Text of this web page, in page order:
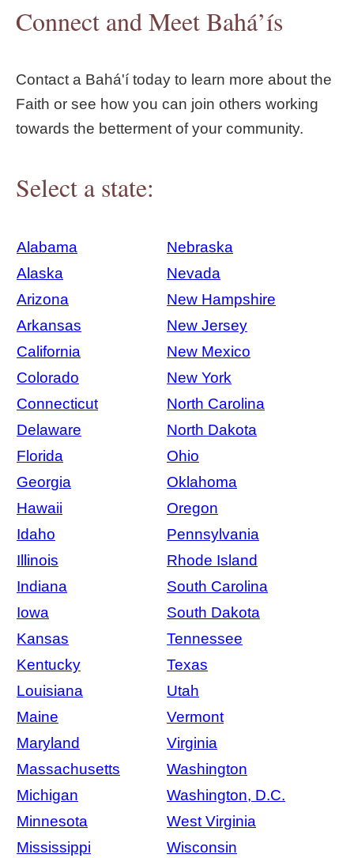
Connect and Meet Bahá’ís
Contact a Bahá'í today to learn more about the
Faith or see how you can join others working
towards the betterment of your community.
Select a state:
Alabama
Nebraska
Alaska
Nevada
Arizona
New Hampshire
Arkansas
New Jersey
California
New Mexico
Colorado
New York
Connecticut
North Carolina
Delaware
North Dakota
Florida
Ohio
Georgia
Oklahoma
Hawaii
Oregon
Idaho
Pennsylvania
Illinois
Rhode Island
Indiana
South Carolina
Iowa
South Dakota
Kansas
Tennessee
Kentucky
Texas
Louisiana
Utah
Maine
Vermont
Maryland
Virginia
Massachusetts
Washington
Michigan
Washington, D.C.
Minnesota
West Virginia
Mississippi
Wisconsin